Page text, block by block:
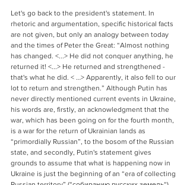
Let's go back to the president's statement. In
rhetoric and argumentation, specific historical facts
are not given, but only an analogy between today
and the times of Peter the Great: “Almost nothing
has changed. <...> He did not conquer anything, he
returned it! <...> He returned and strengthened -
that's what he did. < …> Apparently, it also fell to our
lot to return and strengthen.” Although Putin has
never directly mentioned current events in Ukraine,
his words are, firstly, an acknowledgment that the
war, which has been going on for the fourth month,
is a war for the return of Ukrainian lands as
“primordially Russian”, to the bosom of the Russian
state, and secondly, Putin's statement gives
grounds to assume that what is happening now in
Ukraine is just the beginning of an “era of collecting